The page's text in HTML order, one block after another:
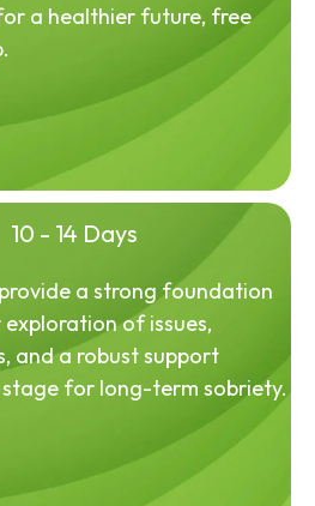
a healthier future, free
10 - 14 Days
a strong foundation
of issues,
and a robust support
for long-term sobriety.